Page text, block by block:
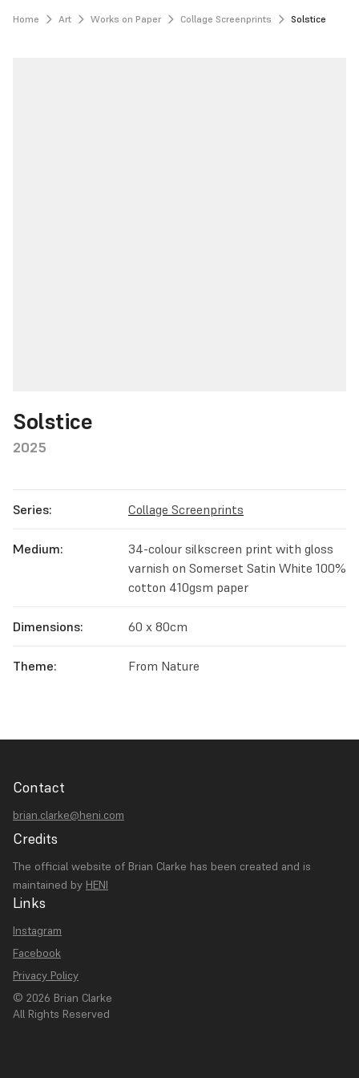
Home Art Works on Paper Collage Screenprints Solstice
Solstice
2025
Series: Collage Screenprints
Medium:
34-colour silkscreen print with gloss
varnish on Somerset Satin White 100%
cotton 410gsm paper
Dimensions: 60 x 80cm
Theme: From Nature
Contact
brian.clarke@heni.com
Credits
The official website of Brian Clarke has been created and is
maintained by HENI
Links
Instagram
Facebook
Privacy Policy
© 2026 Brian Clarke
All Rights Reserved